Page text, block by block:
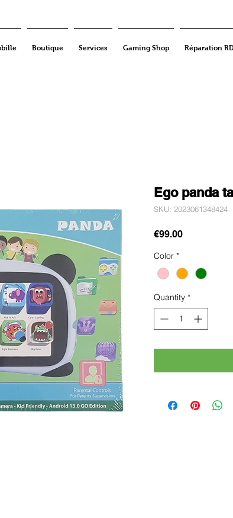
Boutique Services Gaming Shop Réparation
Ego panda
SKU: 2023061348424
€99.00Price
Color *
Quantity *